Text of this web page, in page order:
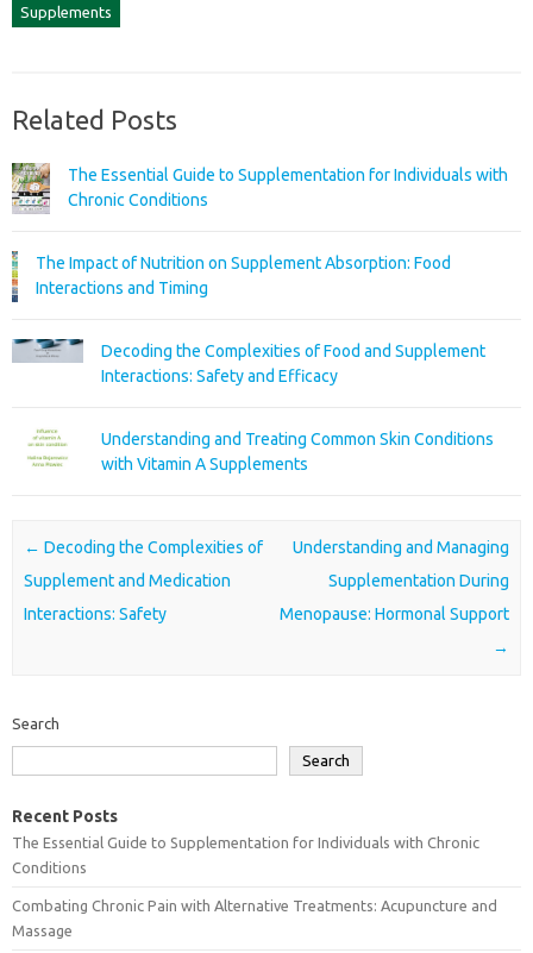
Supplements
Related Posts
The Essential Guide to Supplementation for Individuals with
Chronic Conditions
The Impact of Nutrition on Supplement Absorption: Food
Interactions and Timing
Decoding the Complexities of Food and Supplement
Interactions: Safety and Efficacy
Understanding and Treating Common Skin Conditions
with Vitamin A Supplements
Post navigation
← Decoding the Complexities of
Supplement and Medication
Interactions: Safety
Understanding and Managing
Supplementation During
Menopause: Hormonal Support
→
Search
Search
Recent Posts
The Essential Guide to Supplementation for Individuals with Chronic
Conditions
Combating Chronic Pain with Alternative Treatments: Acupuncture and
Massage